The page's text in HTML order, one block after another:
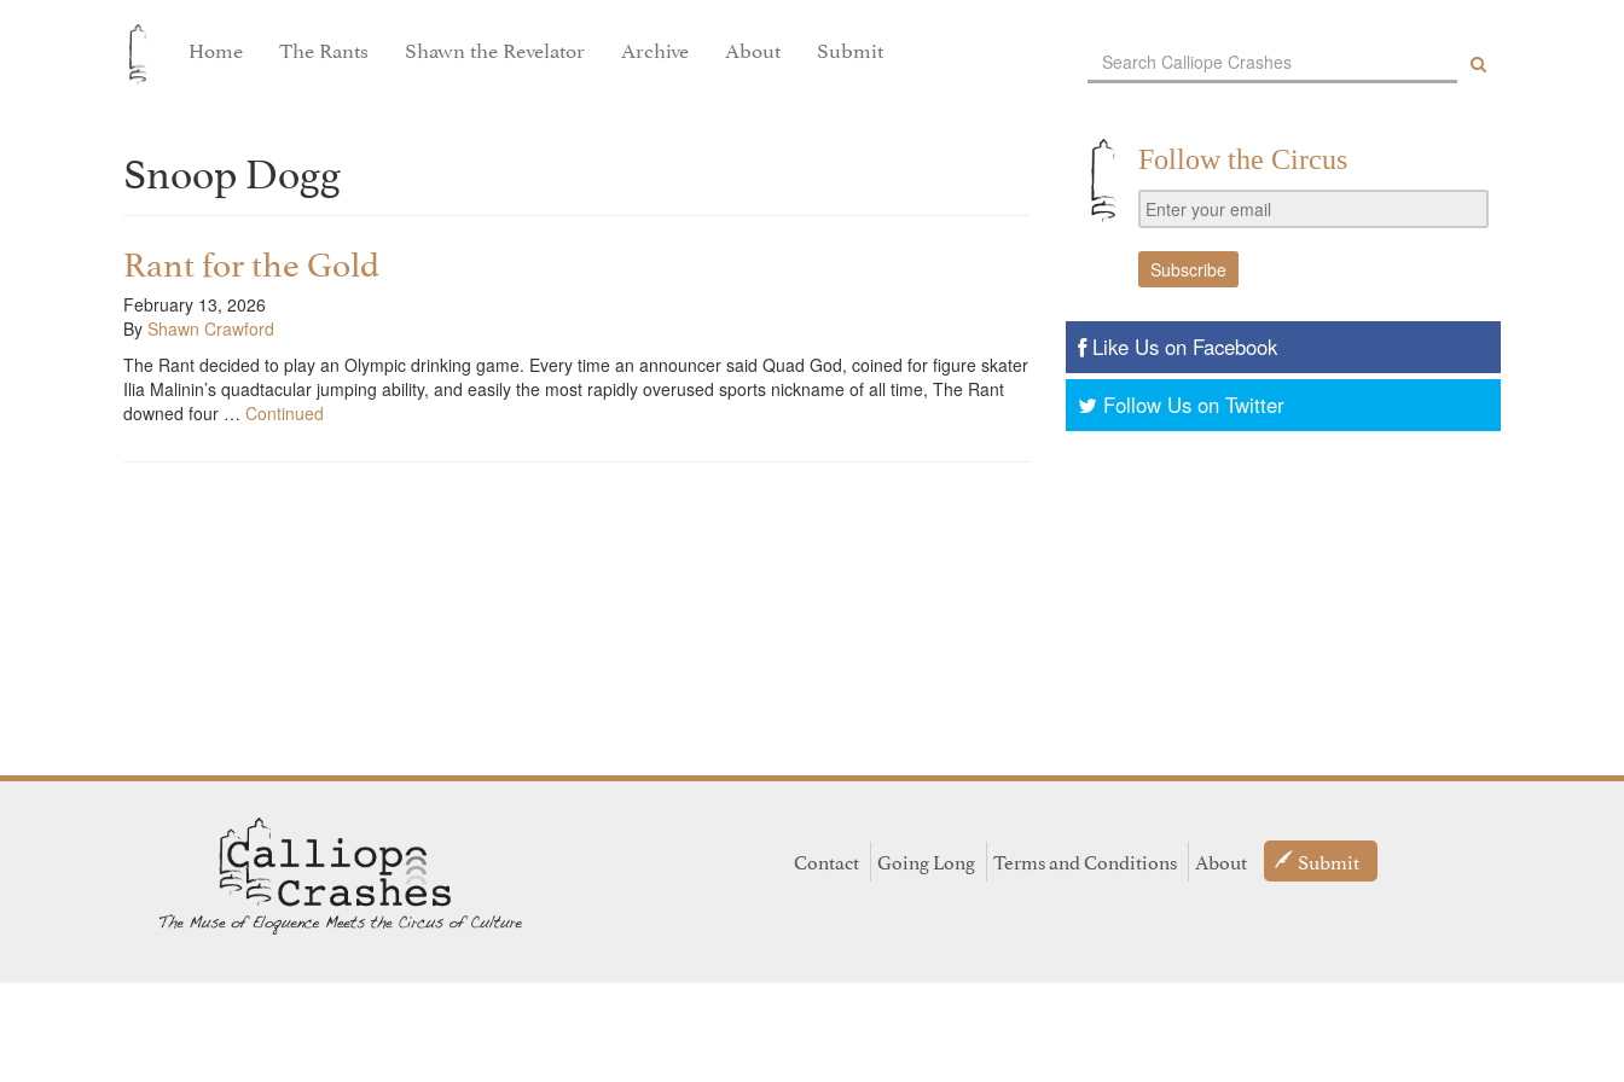
Home The Rants Shawn the Revelator Archive About Submit
Snoop Dogg
Rant for the Gold
February 13, 2026
By Shawn Crawford
The Rant decided to play an Olympic drinking game. Every time an announcer said Quad God, coined for figure skater
Ilia Malinin’s quadtacular jumping ability, and easily the most rapidly overused sports nickname of all time, The Rant
downed four … Continued
Follow the Circus
Like Us on Facebook
Follow Us on Twitter
Contact Going Long Terms and Conditions About Submit